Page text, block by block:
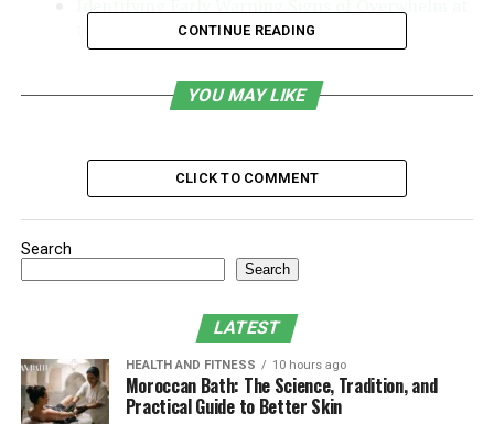
Recovery
Building Communication Strategies at Work
Techniques That Fit Into a Busy Schedule:
Leveraging a Support Network Inside and
Outside Work
Building Your Network:
CONTINUE READING
YOU MAY LIKE
CLICK TO COMMENT
Search
Search
LATEST
HEALTH AND FITNESS 10 hours ago
Moroccan Bath: The Science, Tradition, and
Practical Guide to Better Skin